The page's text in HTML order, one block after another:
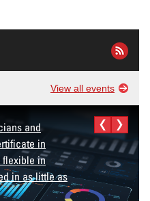
View all events
and
in
flexible in
in as little as